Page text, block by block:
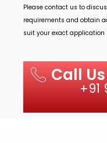
Please contact us to
requirements and obtain
suit your exact
Call Us
+91